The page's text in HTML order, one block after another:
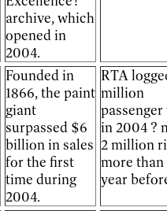
archive, which
opened in
2004.
Founded in
1866, the paint
giant
surpassed $6
billion in sales
for the first
time during
2004.
RTA
million
in 2004 ?
2 million
more than
year